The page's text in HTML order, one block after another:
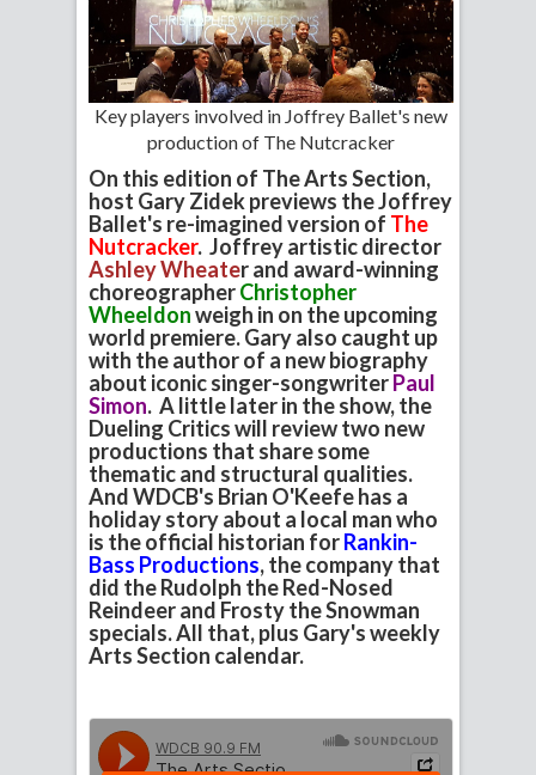
Key players involved in Joffrey Ballet's new
production of The Nutcracker
On this edition of The Arts Section,
host Gary Zidek previews the Joffrey
Ballet's re-imagined version of The
Nutcracker. Joffrey artistic director
Ashley Wheater and award-winning
choreographerChristopher
Wheeldonweigh in on the upcoming
world premiere. Gary also caught up
with the author of a new biography
about iconic singer-songwriterPaul
Simon. A little later in the show, the
Dueling Critics will review two new
productions that share some
thematic and structural qualities.
And WDCB's Brian O'Keefe has a
holiday story about a local man who
is the official historian forRankin-
Bass Productions, the company that
did the Rudolph the Red-Nosed
Reindeer and Frosty the Snowman
specials. All that, plus Gary's weekly
Arts Section calendar.